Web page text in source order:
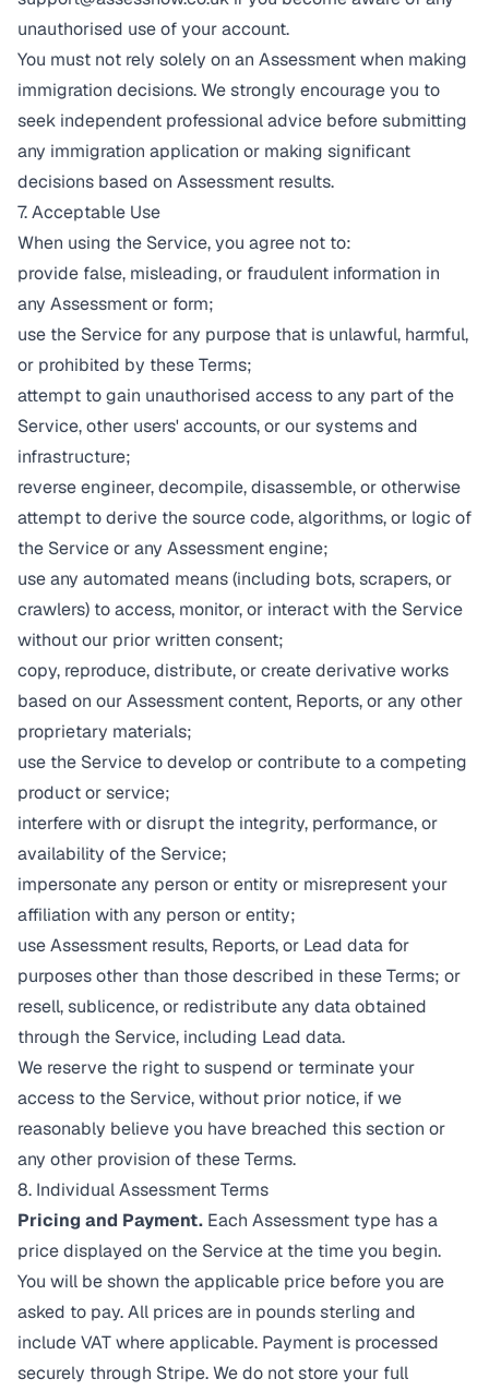
unauthorised use of your account.
You must not rely solely on an Assessment when making
immigration decisions. We strongly encourage you to
seek independent professional advice before submitting
any immigration application or making significant
decisions based on Assessment results.
7. Acceptable Use
When using the Service, you agree not to:
provide false, misleading, or fraudulent information in
any Assessment or form;
use the Service for any purpose that is unlawful, harmful,
or prohibited by these Terms;
attempt to gain unauthorised access to any part of the
Service, other users' accounts, or our systems and
infrastructure;
reverse engineer, decompile, disassemble, or otherwise
attempt to derive the source code, algorithms, or logic of
the Service or any Assessment engine;
use any automated means (including bots, scrapers, or
crawlers) to access, monitor, or interact with the Service
without our prior written consent;
copy, reproduce, distribute, or create derivative works
based on our Assessment content, Reports, or any other
proprietary materials;
use the Service to develop or contribute to a competing
product or service;
interfere with or disrupt the integrity, performance, or
availability of the Service;
impersonate any person or entity or misrepresent your
affiliation with any person or entity;
use Assessment results, Reports, or Lead data for
purposes other than those described in these Terms; or
resell, sublicence, or redistribute any data obtained
through the Service, including Lead data.
We reserve the right to suspend or terminate your
access to the Service, without prior notice, if we
reasonably believe you have breached this section or
any other provision of these Terms.
8. Individual Assessment Terms
Pricing and Payment. Each Assessment type has a
price displayed on the Service at the time you begin.
You will be shown the applicable price before you are
asked to pay. All prices are in pounds sterling and
include VAT where applicable. Payment is processed
securely through Stripe. We do not store your full